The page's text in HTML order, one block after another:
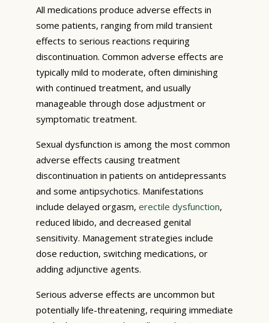
All medications produce adverse effects in
some patients, ranging from mild transient
effects to serious reactions requiring
discontinuation. Common adverse effects are
typically mild to moderate, often diminishing
with continued treatment, and usually
manageable through dose adjustment or
symptomatic treatment.
Sexual dysfunction is among the most common
adverse effects causing treatment
discontinuation in patients on antidepressants
and some antipsychotics. Manifestations
include delayed orgasm, erectile dysfunction,
reduced libido, and decreased genital
sensitivity. Management strategies include
dose reduction, switching medications, or
adding adjunctive agents.
Serious adverse effects are uncommon but
potentially life-threatening, requiring immediate